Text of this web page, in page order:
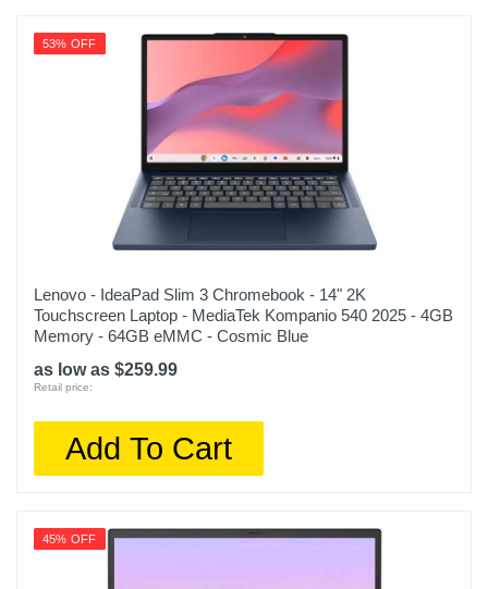
53% OFF
Lenovo - IdeaPad Slim 3 Chromebook - 14" 2K
Touchscreen Laptop - MediaTek Kompanio 540 2025 - 4GB
Memory - 64GB eMMC - Cosmic Blue
as low as $259.99
Retail price:
Add To Cart
45% OFF